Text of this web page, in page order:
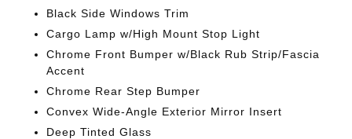
Black Side Windows Trim
Cargo Lamp w/High Mount Stop Light
Chrome Front Bumper w/Black Rub Strip/Fascia
Accent
Chrome Rear Step Bumper
Convex Wide-Angle Exterior Mirror Insert
Deep Tinted Glass